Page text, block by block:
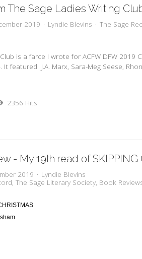
The Sage Ladies Writing
2019 Lyndie Blevins The Sage
is a farce I wrote for ACFW DFW 2019
featured J.A. Marx, Sara-Meg Seese,
2356 Hits
- My 19th read of SKIPPING
2019
Lyndie Blevins
The Sage Literary Society Book